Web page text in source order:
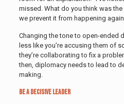
missed. What do you think was
we prevent it from happening
Changing the tone to open-ended
less like you’re accusing them of
they’re collaborating to fix a
then, diplomacy needs to lead to
making.
Be a Decisive Leader